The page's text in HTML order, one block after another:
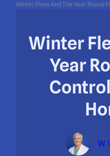
Winter Fleas And The Year Round
Winter
Year
W.